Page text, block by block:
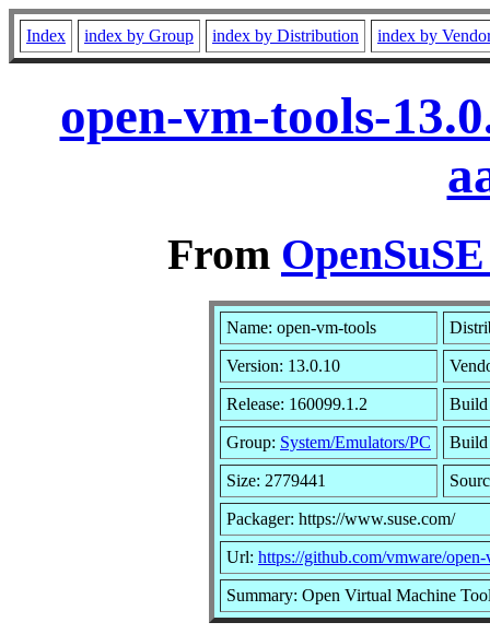
Index index by Group index by Distribution index by
open-vm-tools-
From
Name: open-vm-tools
Version: 13.0.10
Release: 160099.1.2 Build
Group: System/Emulators/PC Build
Size: 2779441
Packager: https://www.suse.com/
Url: https://github.com/vmware/
Summary: Open Virtual Machine